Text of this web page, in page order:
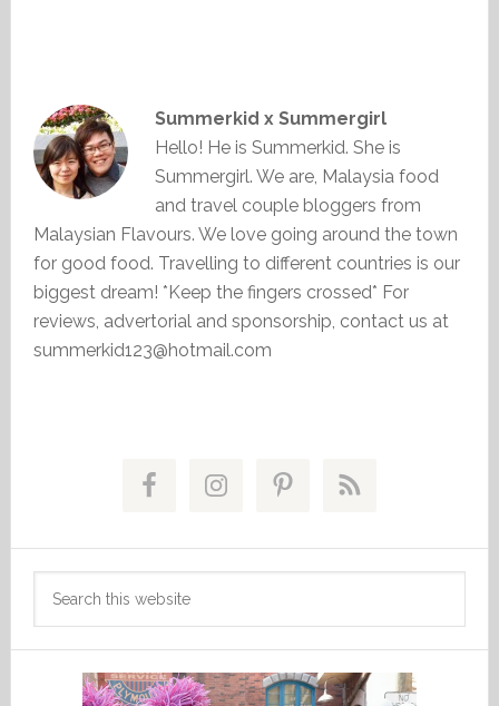
Summerkid x Summergirl
Hello! He is Summerkid. She is
Summergirl. We are, Malaysia food
and travel couple bloggers from
Malaysian Flavours. We love going around the town
for good food. Travelling to different countries is our
biggest dream! *Keep the fingers crossed* For
reviews, advertorial and sponsorship, contact us at
summerkid123@hotmail.com